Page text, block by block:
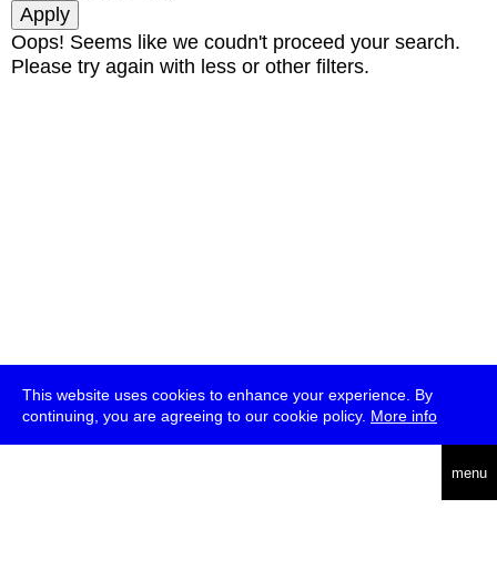
This website uses cookies to enhance your experience. By
continuing, you are agreeing to our cookie policy. More info
menu
Oops! Seems like we coudn't proceed your search.
Please try again with less or other filters.